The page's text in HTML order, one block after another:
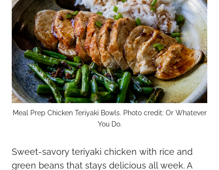
Meal Prep Chicken Teriyaki Bowls. Photo credit: Or Whatever
You Do.
Sweet-savory teriyaki chicken with rice and
green beans that stays delicious all week. A